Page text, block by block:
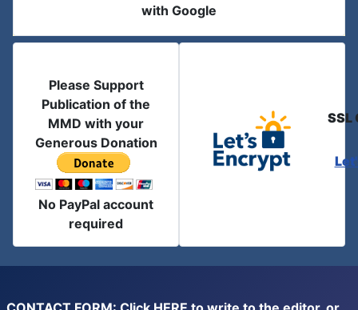
with Google
Please Support
Publication of the
MMD with your
Generous Donation
No PayPal account
required
SSL